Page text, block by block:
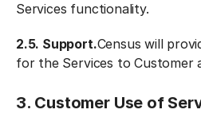
Services functionality.
2.5. Support.Census will
for the Services to Customer
3. Customer Use of